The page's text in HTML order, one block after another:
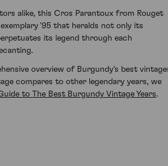
alike, this Cros Parantoux from Rouget
'95 that heralds not only its
its legend through each
overview of Burgundy's best
compares to other legendary years, we
to The Best Burgundy Vintage Years.